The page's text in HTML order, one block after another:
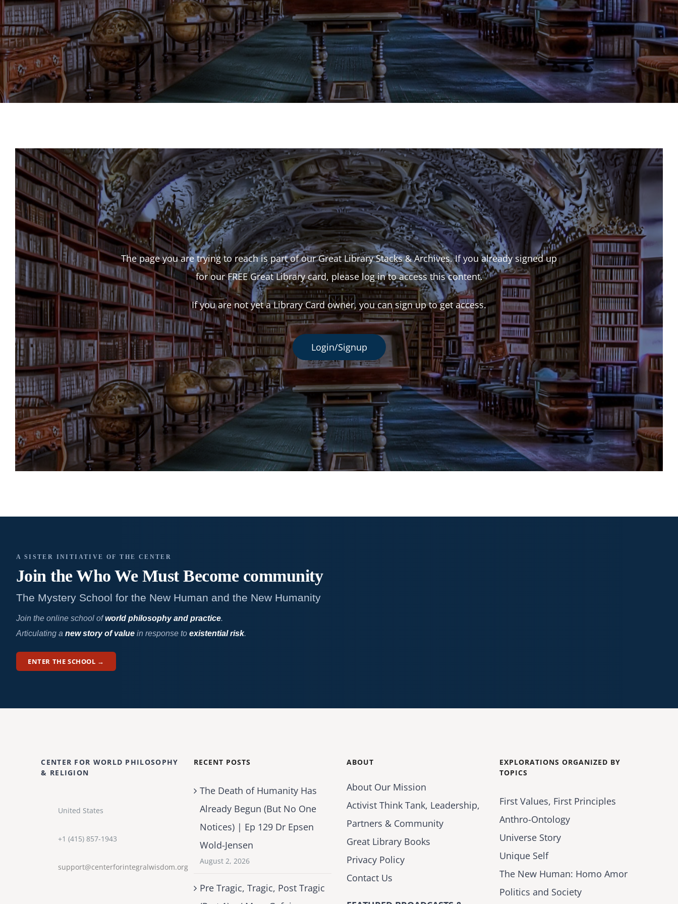
The page you are trying to reach is part of our Great Library Stacks & Archives. If you already signed up
for our FREE Great Library card, please log in to access this content.
If you are not yet a Library Card owner, you can sign up to get access.
Login/Signup
A SISTER INITIATIVE OF THE CENTER
Join the Who We Must Becomecommunity
The Mystery School for the New Human and the New Humanity
Join the online school ofworld philosophy and practice.
Articulating a new story of valuein response to existential risk.
ENTER THE SCHOOL →
CENTER FOR WORLD PHILOSOPHY
& RELIGION
United States
+1 (415) 857-1943
support@centerforintegralwisdom.org
RECENT POSTS
The Death of Humanity Has
Already Begun (But No One
Notices) | Ep 129 Dr Epsen
Wold-Jensen
August 2, 2026
Pre Tragic, Tragic, Post Tragic
ABOUT
About Our Mission
Activist Think Tank, Leadership,
Partners & Community
Great Library Books
Privacy Policy
Contact Us
EXPLORATIONS ORGANIZED BY
TOPICS
First Values, First Principles
Anthro-Ontology
Universe Story
Unique Self
The New Human: Homo Amor
Politics and Society